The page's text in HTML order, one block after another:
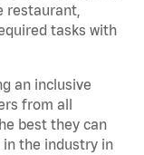
restaurant,
tasks with
an inclusive
from all
best they can
in the industry in